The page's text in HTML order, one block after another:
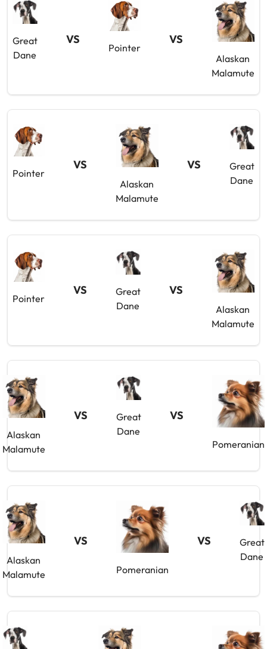
Great
Dane
VS
Pointer
VS
Alaskan
Malamute
Pointer
VS
Alaskan
Malamute
VS
Great
Dane
Pointer
VS
Great
Dane
VS
Alaskan
Malamute
Alaskan
Malamute
VS
Great
Dane
VS
Pomeranian
Alaskan
Malamute
VS
Pomeranian
VS
Great
Dane